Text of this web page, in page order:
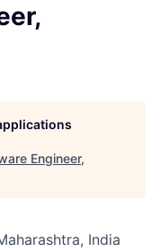
Engineer,
India